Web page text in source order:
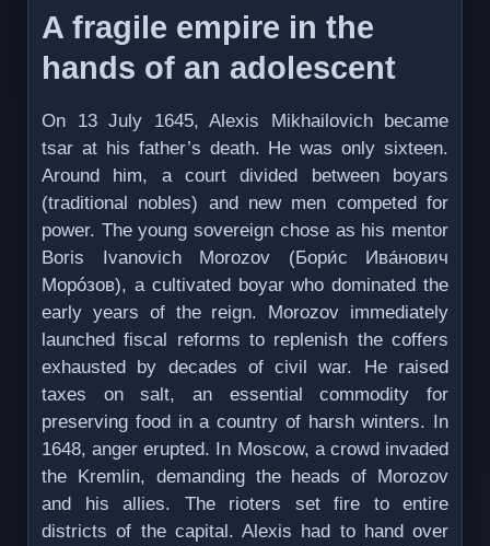
A fragile empire in the
hands of an adolescent
On 13 July 1645, Alexis Mikhailovich became
tsar at his father’s death. He was only sixteen.
Around him, a court divided between boyars
(traditional nobles) and new men competed for
power. The young sovereign chose as his mentor
Boris Ivanovich Morozov (Бори́с Ива́нович
Морóзов), a cultivated boyar who dominated the
early years of the reign. Morozov immediately
launched fiscal reforms to replenish the coffers
exhausted by decades of civil war. He raised
taxes on salt, an essential commodity for
preserving food in a country of harsh winters. In
1648, anger erupted. In Moscow, a crowd invaded
the Kremlin, demanding the heads of Morozov
and his allies. The rioters set fire to entire
districts of the capital. Alexis had to hand over